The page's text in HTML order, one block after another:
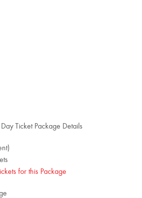
Ticket Package Details
for this Package